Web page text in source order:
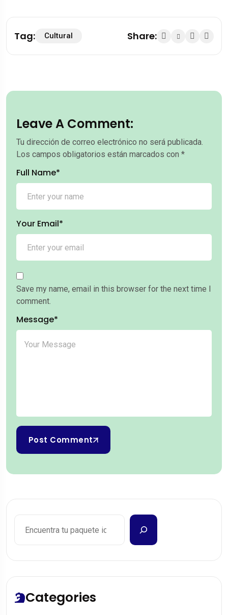
Tag: Cultural Share:
Leave A Comment:
Tu dirección de correo electrónico no será publicada.
Los campos obligatorios están marcados con *
Full Name*
Your Email*
Save my name, email in this browser for the next time I
comment.
Message*
Post Comment
Categories